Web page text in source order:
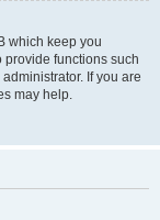
which keep you
functions such
If you are
may help.